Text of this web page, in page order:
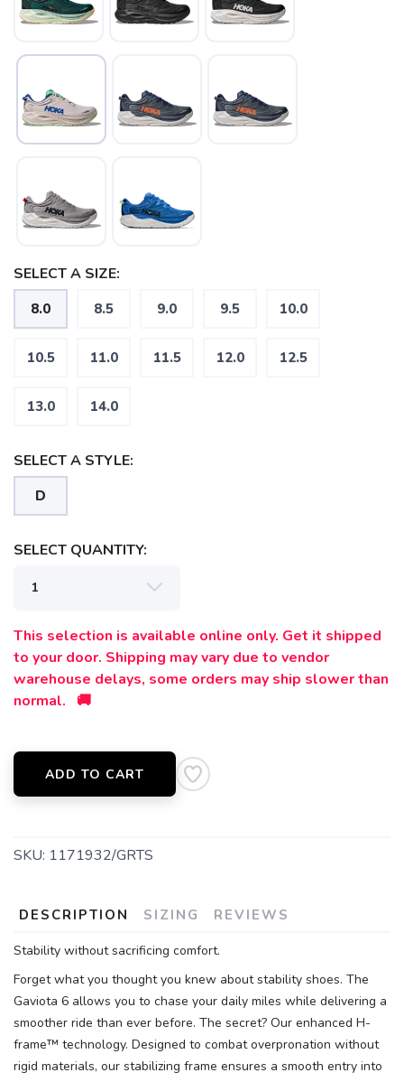
SELECT A SIZE:
8.0 8.5 9.0 9.5 10.0
10.5 11.0 11.5 12.0 12.5
13.0 14.0
SELECT A STYLE:
D
SELECT QUANTITY:
This selection is available online only. Get it shipped
to your door. Shipping may vary due to vendor
warehouse delays, some orders may ship slower than
normal. 🚚
ADD TO CART
SKU: 1171932/GRTS
DESCRIPTION SIZING REVIEWS
Stability without sacrificing comfort.
Forget what you thought you knew about stability shoes. The
Gaviota 6 allows you to chase your daily miles while delivering a
smoother ride than ever before. The secret? Our enhanced H-
frame™ technology. Designed to combat overpronation without
rigid materials, our stabilizing frame ensures a smooth entry into